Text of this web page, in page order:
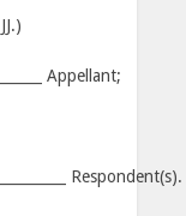
Appellant;
Respondent(s).